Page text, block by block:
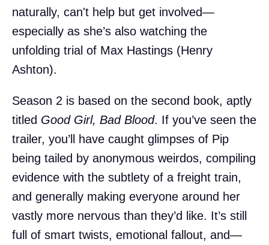
naturally, can't help but get involved—
especially as she’s also watching the
unfolding trial of Max Hastings (Henry
Ashton).
Season 2 is based on the second book, aptly
titled Good Girl, Bad Blood. If you’ve seen the
trailer, you’ll have caught glimpses of Pip
being tailed by anonymous weirdos, compiling
evidence with the subtlety of a freight train,
and generally making everyone around her
vastly more nervous than they’d like. It’s still
full of smart twists, emotional fallout, and—